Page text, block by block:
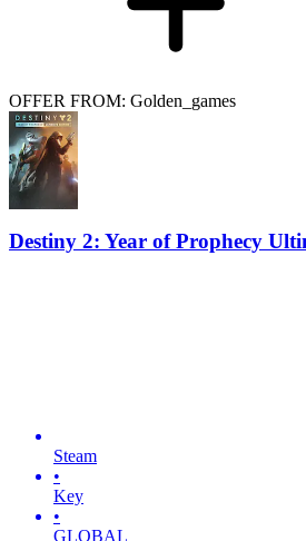
OFFER FROM: Golden_games
Destiny 2: Year of Prophecy
Steam
•
Key
•
GLOBAL